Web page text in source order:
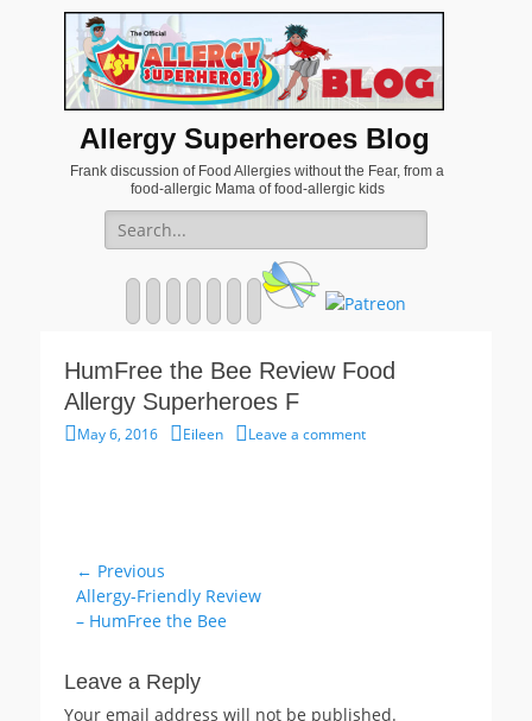
Allergy Superheroes Blog
Frank discussion of Food Allergies without the Fear, from a
food-allergic Mama of food-allergic kids
Search
for:
Facebook
Twitter
Email
Pinterest
YouTube
Instagram
Website
HumFree the Bee Review Food
Allergy Superheroes F
Posted
May 6, 2016 Author
Eileen Leave a comment
Post
navigation
← Previous
Previous
post:
Allergy-Friendly Review
– HumFree the Bee
Leave a Reply
Your email address will not be published.